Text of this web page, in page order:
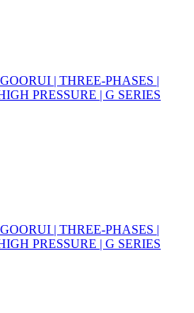
| THREE-PHASES |
PRESSURE | G SERIES
| THREE-PHASES |
PRESSURE | G SERIES